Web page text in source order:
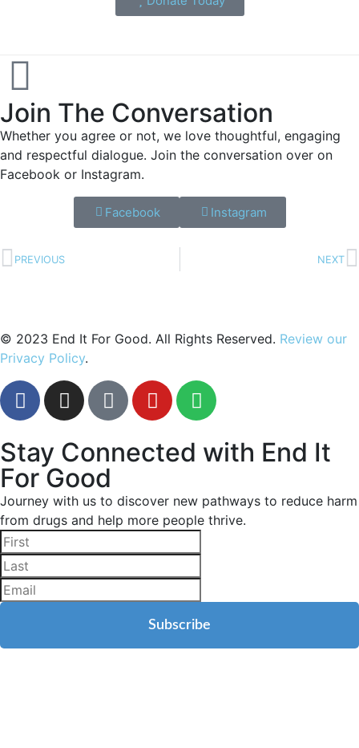
Join The Conversation
Whether you agree or not, we love thoughtful, engaging
and respectful dialogue. Join the conversation over on
Facebook or Instagram.
Facebook Instagram
PREVIOUS NEXT
© 2023 End It For Good. All Rights Reserved. Review our
Privacy Policy.
Stay Connected with End It
For Good
Journey with us to discover new pathways to reduce harm
from drugs and help more people thrive.